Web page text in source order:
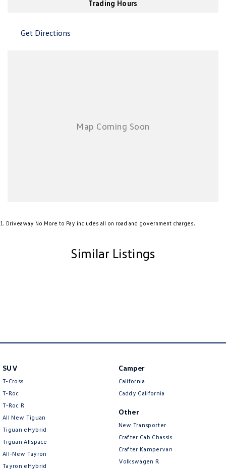
Trading Hours
Get Directions
1 . Driveaway No More to Pay includes all on road and government charges.
Similar Listings
SUV
T-Cross
T-Roc
T‑Roc R
All New Tiguan
Tiguan eHybrid
Tiguan Allspace
All-New Tayron
Tayron eHybrid
Camper
California
Caddy California
Other
New Transporter
Crafter Cab Chassis
Crafter Kampervan
Volkswagen R